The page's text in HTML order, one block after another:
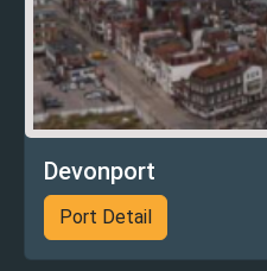
Devonport
Port Detail